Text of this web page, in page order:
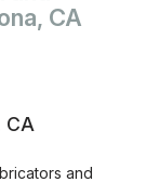
CA
CA
and